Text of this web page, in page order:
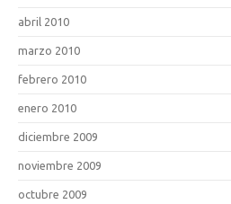
abril 2010
marzo 2010
febrero 2010
enero 2010
diciembre 2009
noviembre 2009
octubre 2009